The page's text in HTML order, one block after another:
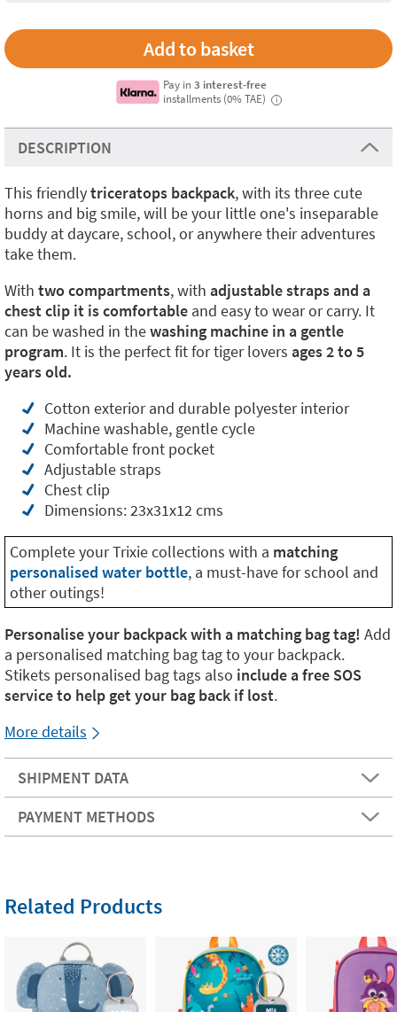
Pay in3 interest-free
installments (0% TAE)
i
DESCRIPTION
This friendlytriceratops backpack, with its three cute
horns and big smile, will be your little one's inseparable
buddy at daycare, school, or anywhere their adventures
take them.
With two compartments, with adjustable straps and a
chest clip it is comfortable and easy to wear or carry. It
can be washed in thewashing machine in a gentle
program. It is the perfect fit for tiger lovers ages 2 to 5
years old.
Cotton exterior and durable polyester interior
Machine washable, gentle cycle
Comfortable front pocket
Adjustable straps
Chest clip
Dimensions: 23x31x12 cms
Complete your Trixie collections with a matching
personalised water bottle, a must-have for school and
other outings!
Personalise your backpack with a matching bag tag! Add
a personalised matching bag tag to your backpack.
Stikets personalised bag tags also include a free SOS
service to help get your bag back if lost.
More details
SHIPMENT DATA
PAYMENT METHODS
Related Products